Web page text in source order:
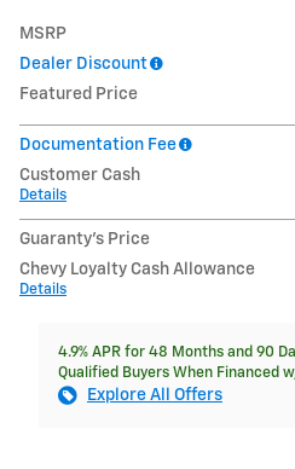
MSRP
Dealer Discount
Featured Price
Documentation Fee
Customer Cash
Details
Guaranty’s Price
Chevy Loyalty Cash Allowance
Details
4.9% APR for 48 Months and 90
Qualified Buyers When Financed
Explore All Offers